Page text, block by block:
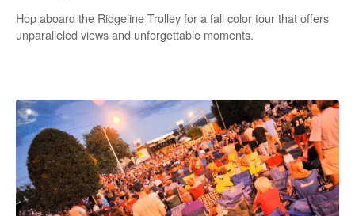
Hop aboard the Ridgeline Trolley for a fall color tour that offers
unparalleled views and unforgettable moments.